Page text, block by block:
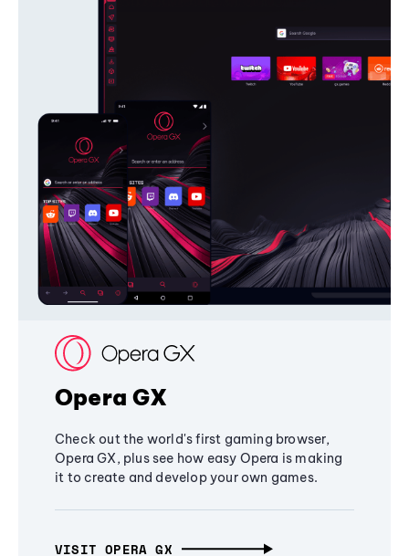
Opera GX
Check out the world's first gaming browser,
Opera GX, plus see how easy Opera is making
it to create and develop your own games.
VISIT OPERA GX